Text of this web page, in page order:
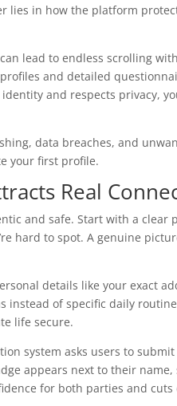
lies in how the platform
lead to endless scrolling
and detailed
and respects privacy,
data breaches, and
your first profile.
Real
and safe. Start with a clear
hard to spot. A genuine
details like your exact
instead of specific daily
life secure.
system asks users to
appears next to their
for both parties and